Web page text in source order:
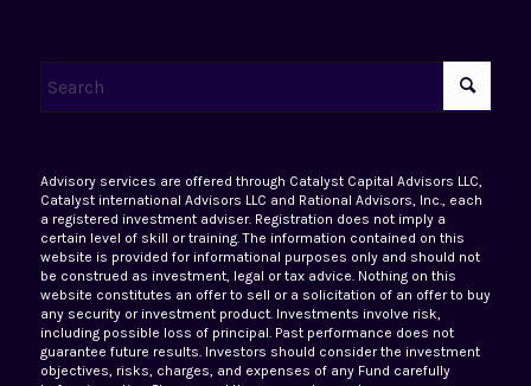
Advisory services are offered through Catalyst Capital Advisors LLC,
Catalyst international Advisors LLC and Rational Advisors, Inc., each
a registered investment adviser. Registration does not imply a
certain level of skill or training. The information contained on this
website is provided for informational purposes only and should not
be construed as investment, legal or tax advice. Nothing on this
website constitutes an offer to sell or a solicitation of an offer to buy
any security or investment product. Investments involve risk,
including possible loss of principal. Past performance does not
guarantee future results. Investors should consider the investment
objectives, risks, charges, and expenses of any Fund carefully